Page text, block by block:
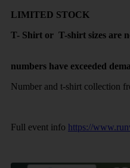
LIMITED STOCK
T- Shirt or T-shirt sizes are
numbers have exceeded
Number and t-shirt collection
Full event info https://